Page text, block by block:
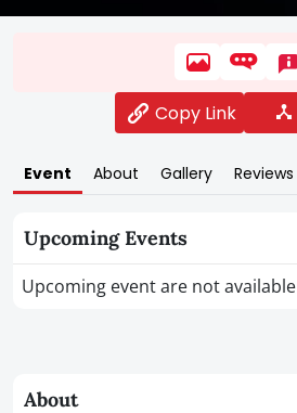
Copy Link
Event About Gallery Reviews
Upcoming Events
Upcoming event are not available
About